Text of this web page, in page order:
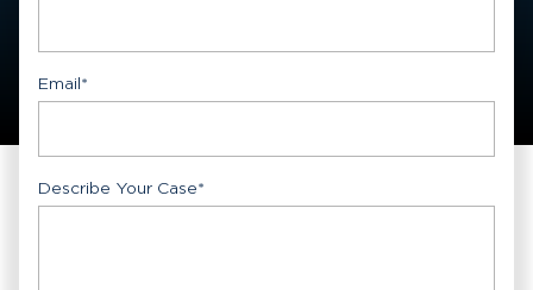
Email*
Describe Your Case*